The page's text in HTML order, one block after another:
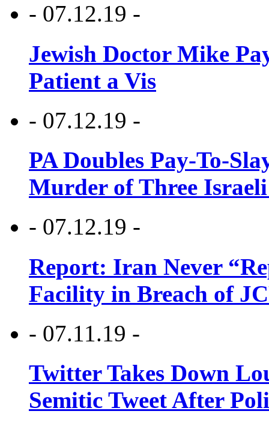
- 07.12.19 -
Jewish Doctor Mike
Patient a Vis
- 07.12.19 -
PA Doubles Pay-To-
Murder of Three Israeli
- 07.12.19 -
Report: Iran Never
Facility in Breach of
- 07.11.19 -
Twitter Takes Down
Semitic Tweet After